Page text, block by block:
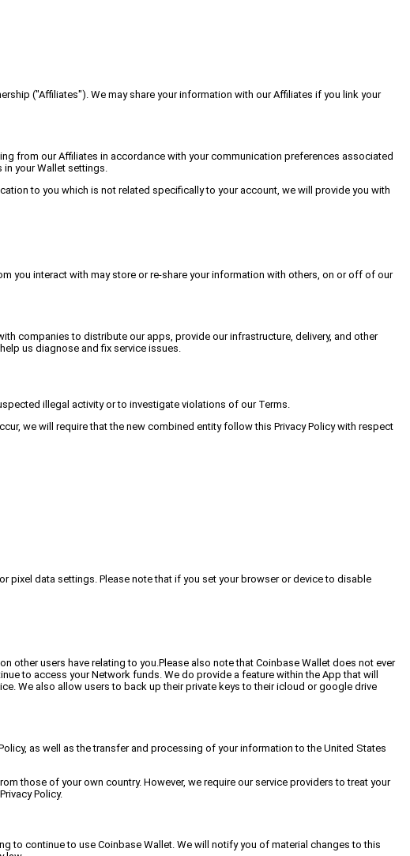
("Affiliates"). We may share your information with our Affiliates if you link your
from our Affiliates in accordance with your communication preferences associated
in your Wallet settings.
to you which is not related specifically to your account, we will provide you with
you interact with may store or re-share your information with others, on or off of our
companies to distribute our apps, provide our infrastructure, delivery, and other
us diagnose and fix service issues.
illegal activity or to investigate violations of our Terms.
we will require that the new combined entity follow this Privacy Policy with respect
data settings. Please note that if you set your browser or device to disable
other users have relating to you.Please also note that Coinbase Wallet does not ever
to access your Network funds. We do provide a feature within the App that will
We also allow users to back up their private keys to their icloud or google drive
as well as the transfer and processing of your information to the United States
those of your own country. However, we require our service providers to treat your
Policy.
to continue to use Coinbase Wallet. We will notify you of material changes to this